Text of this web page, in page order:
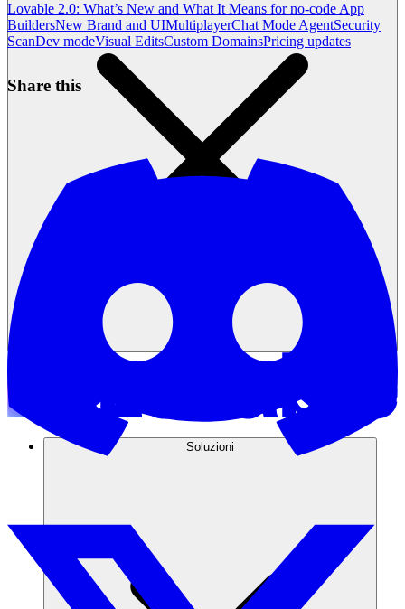
Soluzioni
Lovable 2.0: What’s New and What It Means for no-code App
BuildersNew Brand and UIMultiplayerChat Mode AgentSecurity
ScanDev modeVisual EditsCustom DomainsPricing updates
Share this